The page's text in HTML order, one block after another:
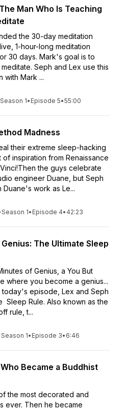
Man Who Is Teaching
the 30-day meditation
1-hour-long meditation
30 days. Mark's goal is to
Seph and Lex use this
with Mark ...
Season 1• Episode 5•55:00
Madness
their extreme sleep-hacking
of inspiration from Renaissance
the guys celebrate
engineer Duane, but Seph
Duane's work as Le...
Season 1• Episode 4• 42:23
The Ultimate Sleep
of Genius, a You But
where you become a genius...
today's episode, Lex and Seph
Sleep Rule. Also known as the
rule, t...
Season 1• Episode 3• 6:46
Became a Buddhist
the most decorated and
ever. Then he became